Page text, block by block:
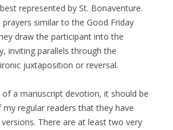
represented by St. Bonaventure.
similar to the Good Friday
draw the participant into the
inviting parallels through the
juxtaposition or reversal.
of a manuscript devotion, it should be
regular readers that they have
There are at least two very